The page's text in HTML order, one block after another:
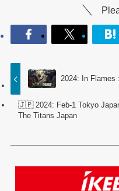
2024: In Flames
🇯🇵 2024: Feb-1 Tokyo
The Titans Japan